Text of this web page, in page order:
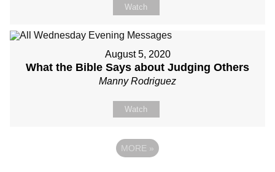
Watch
August 5, 2020
What the Bible Says about Judging Others
Manny Rodriguez
Watch
MORE »